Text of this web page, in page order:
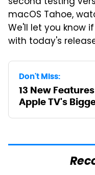
macOS Tahoe,
We'll let you know
with today's
Don't Miss:
13 New
Apple TV's